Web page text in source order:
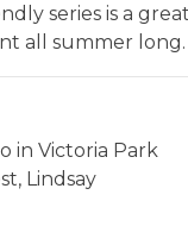
series is a
all summer long.
in Victoria Park
Lindsay